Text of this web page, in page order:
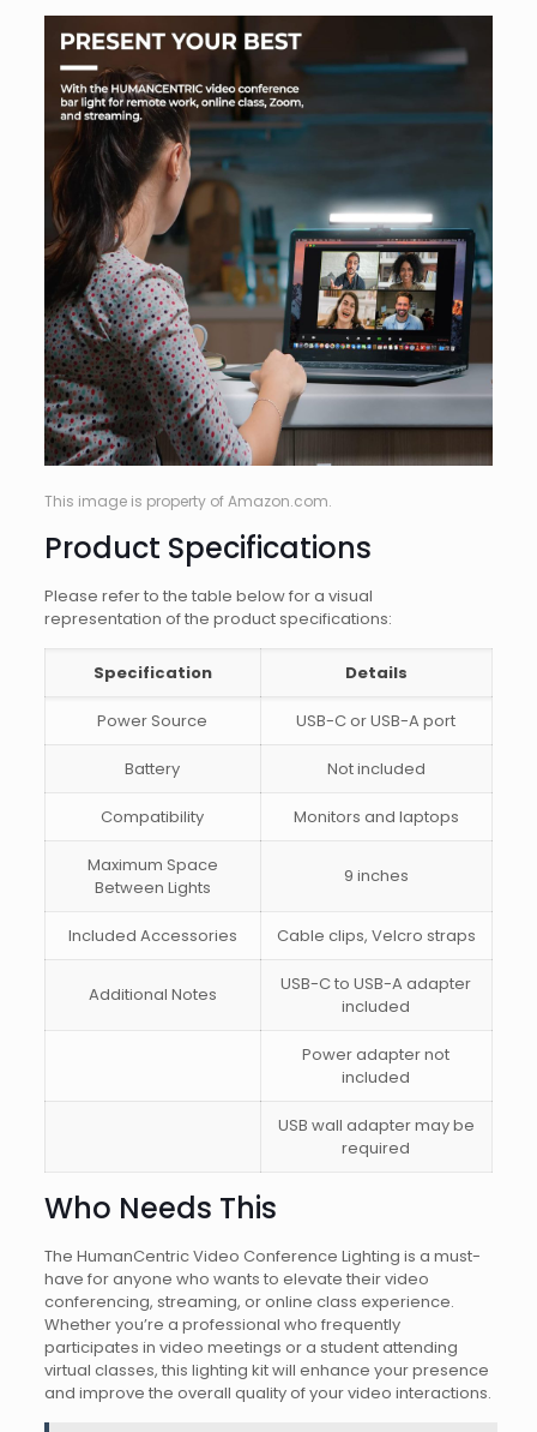
This image is property of Amazon.com.
Product Specifications
Please refer to the table below for a visual
representation of the product specifications:
Specification Details
Power Source USB-C or USB-A port
Battery Not included
Compatibility Monitors and laptops
Maximum Space
Between Lights
9 inches
Included Accessories Cable clips, Velcro straps
Additional Notes
USB-C to USB-A adapter
included
Power adapter not
included
USB wall adapter may be
required
Who Needs This
The HumanCentric Video Conference Lighting is a must-
have for anyone who wants to elevate their video
conferencing, streaming, or online class experience.
Whether you’re a professional who frequently
participates in video meetings or a student attending
virtual classes, this lighting kit will enhance your presence
and improve the overall quality of your video interactions.